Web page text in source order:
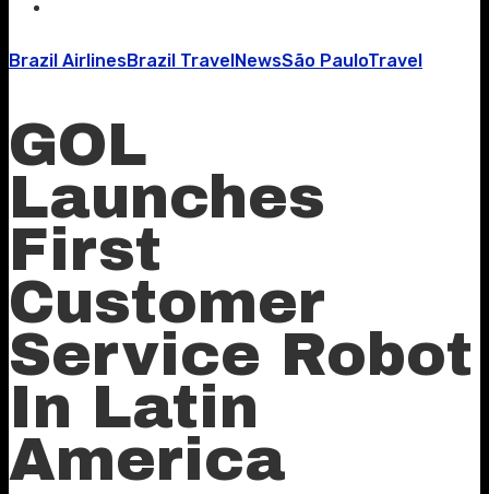
Brazil AirlinesBrazil TravelNewsSão PauloTravel
GOL
Launches
First
Customer
Service Robot
In Latin
America